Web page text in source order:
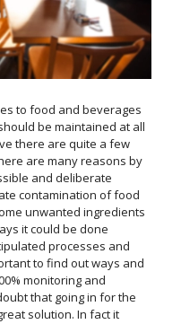
to food and beverages
be maintained at all
there are quite a few
are many reasons by
and deliberate
contamination of food
unwanted ingredients
it could be done
processes and
to find out ways and
monitoring and
that going in for the
solution. In fact it